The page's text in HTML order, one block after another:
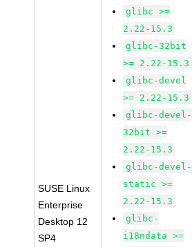
SUSE Linux
Enterprise
Desktop 12
SP4
glibc >=
2.22-15.3
glibc-32bit
>= 2.22-15.3
glibc-devel
>= 2.22-15.3
glibc-devel-
32bit >=
2.22-15.3
glibc-devel-
static >=
2.22-15.3
glibc-
i18ndata >=